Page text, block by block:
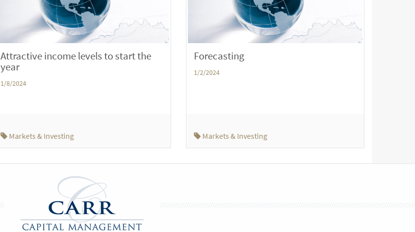
Attractive income levels to start the
year
1/8/2024
Markets & Investing
Forecasting
1/2/2024
Markets & Investing